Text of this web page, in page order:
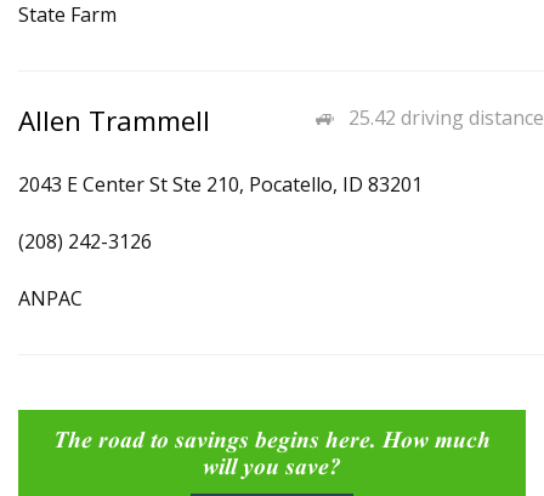
State Farm
25.42 driving distance
Allen Trammell
2043 E Center St Ste 210, Pocatello, ID 83201
(208) 242-3126
ANPAC
The road to savings begins here. How much
will you save?